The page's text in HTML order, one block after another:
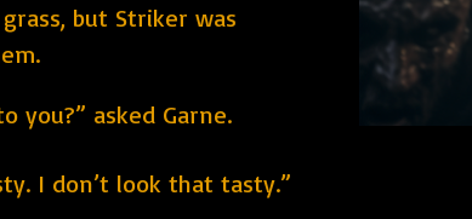
but Striker was
you?” asked Garne.
I don’t look that tasty.”